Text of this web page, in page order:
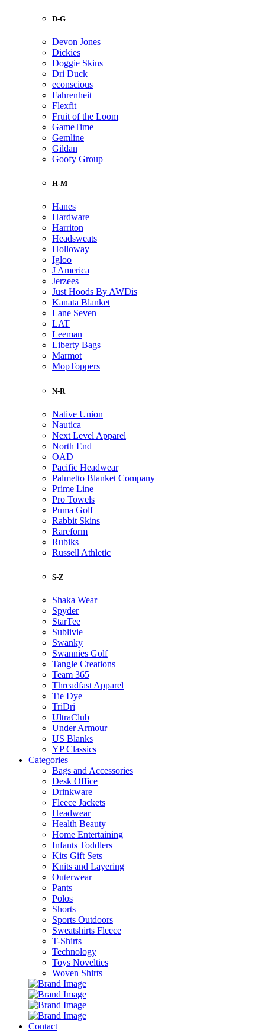
D-G
Devon Jones
Dickies
Doggie Skins
Dri Duck
econscious
Fahrenheit
Flexfit
Fruit of the Loom
GameTime
Gemline
Gildan
Goofy Group
H-M
Hanes
Hardware
Harriton
Headsweats
Holloway
Igloo
J America
Jerzees
Just Hoods By AWDis
Kanata Blanket
Lane Seven
LAT
Leeman
Liberty Bags
Marmot
MopToppers
N-R
Native Union
Nautica
Next Level Apparel
North End
OAD
Pacific Headwear
Palmetto Blanket Company
Prime Line
Pro Towels
Puma Golf
Rabbit Skins
Rareform
Rubiks
Russell Athletic
S-Z
Shaka Wear
Spyder
StarTee
Sublivie
Swanky
Swannies Golf
Tangle Creations
Team 365
Threadfast Apparel
Tie Dye
TriDri
UltraClub
Under Armour
US Blanks
YP Classics
Categories
Bags and Accessories
Desk Office
Drinkware
Fleece Jackets
Headwear
Health Beauty
Home Entertaining
Infants Toddlers
Kits Gift Sets
Knits and Layering
Outerwear
Pants
Polos
Shorts
Sports Outdoors
Sweatshirts Fleece
T-Shirts
Technology
Toys Novelties
Woven Shirts
Contact